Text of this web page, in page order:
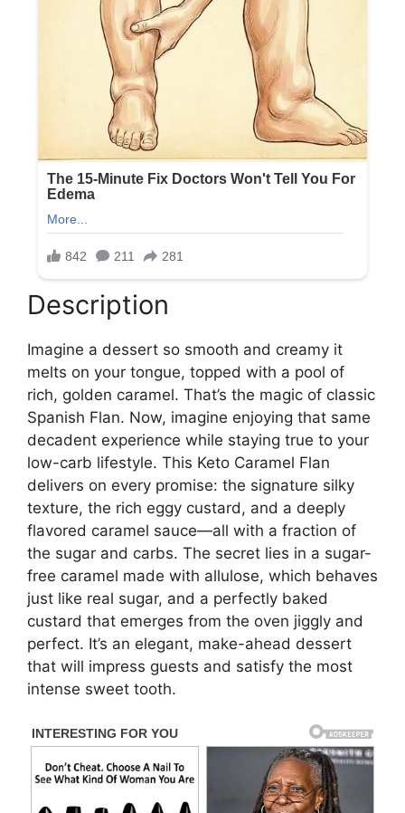
Description
Imagine a dessert so smooth and creamy it
melts on your tongue, topped with a pool of
rich, golden caramel. That’s the magic of classic
Spanish Flan. Now, imagine enjoying that same
decadent experience while staying true to your
low-carb lifestyle. This Keto Caramel Flan
delivers on every promise: the signature silky
texture, the rich eggy custard, and a deeply
flavored caramel sauce—all with a fraction of
the sugar and carbs. The secret lies in a sugar-
free caramel made with allulose, which behaves
just like real sugar, and a perfectly baked
custard that emerges from the oven jiggly and
perfect. It’s an elegant, make-ahead dessert
that will impress guests and satisfy the most
intense sweet tooth.